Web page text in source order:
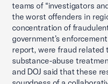
teams of “investigators
the worst offenders in
concentration of
government’s
report, were fraud related
substance-abuse
and DOJ said that these